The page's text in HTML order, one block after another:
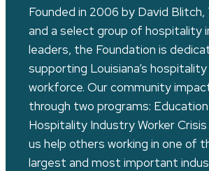
Founded in 2006 by David Blitch,
and a select group of hospitality
leaders, the Foundation is
supporting Louisiana’s
workforce. Our community
through two programs:
Hospitality Industry Worker
us help others working in one of
largest and most important